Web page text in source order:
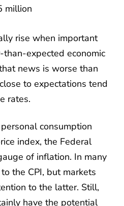
million
rise when important
expected economic
news is worse than
to expectations tend
rates.
consumption
index, the Federal
of inflation. In many
the CPI, but markets
to the latter. Still,
have the potential